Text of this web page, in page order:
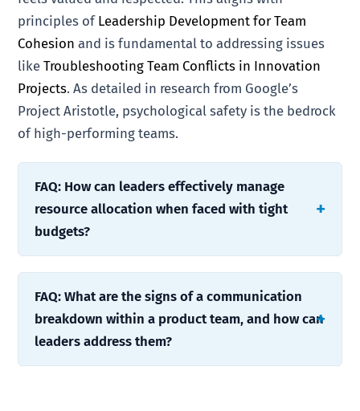
principles of Leadership Development for Team
Cohesion and is fundamental to addressing issues
likeTroubleshooting Team Conflicts in Innovation
Projects. As detailed in research from Google’s
Project Aristotle, psychological safety is the bedrock
of high-performing teams.
FAQ: How can leaders effectively manage
resource allocation when faced with tight
budgets?
FAQ: What are the signs of a communication
breakdown within a product team, and how can
leaders address them?